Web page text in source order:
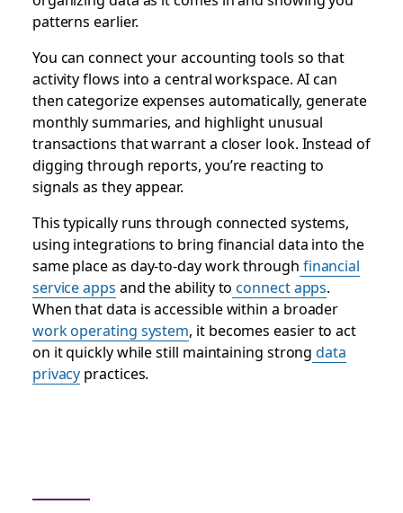
patterns earlier.
You can connect your accounting tools so that
activity flows into a central workspace. AI can
then categorize expenses automatically, generate
monthly summaries, and highlight unusual
transactions that warrant a closer look. Instead of
digging through reports, you’re reacting to
signals as they appear.
This typically runs through connected systems,
using integrations to bring financial data into the
same place as day-to-day work through financial
service apps and the ability to connect apps.
When that data is accessible within a broader
work operating system, it becomes easier to act
on it quickly while still maintaining strong data
privacy practices.